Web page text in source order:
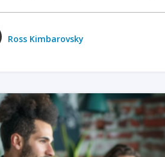
Ross Kimbarovsky